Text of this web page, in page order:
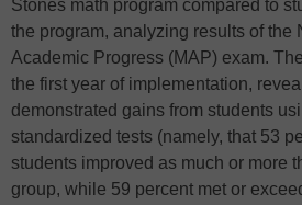
Stones math program compared to
the program, analyzing results of the
Academic Progress (MAP) exam.
the first year of implementation,
demonstrated gains from students
standardized tests (namely, that 53
students improved as much or more
group, while 59 percent met or